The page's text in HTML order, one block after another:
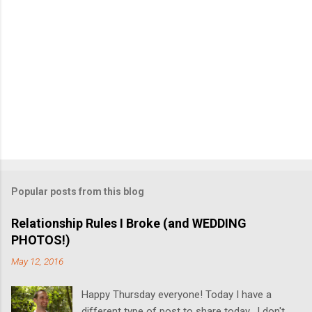
Popular posts from this blog
Relationship Rules I Broke (and WEDDING
PHOTOS!)
May 12, 2016
Happy Thursday everyone! Today I have a